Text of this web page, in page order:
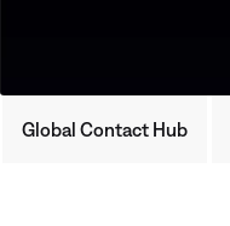
Global Contact Hub